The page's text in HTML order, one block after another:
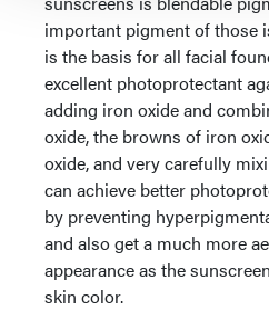
important pigment of those
is the basis for all facial
excellent photoprotectant
adding iron oxide and
oxide, the browns of iron
oxide, and very carefully
can achieve better
by preventing
and also get a much more
appearance as the
skin color.